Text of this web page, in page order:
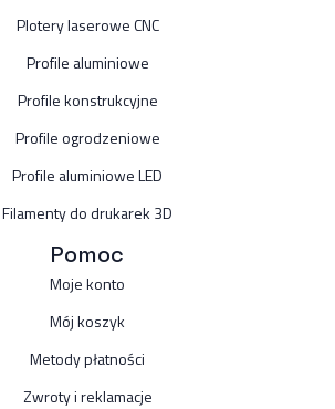
Plotery laserowe CNC
Profile aluminiowe
Profile konstrukcyjne
Profile ogrodzeniowe
Profile aluminiowe LED
Filamenty do drukarek 3D
Pomoc
Moje konto
Mój koszyk
Metody płatności
Zwroty i reklamacje